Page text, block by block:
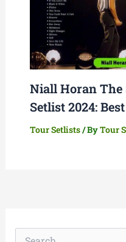
Niall Horan The
Setlist 2024:
Tour Setlists/ ByTour